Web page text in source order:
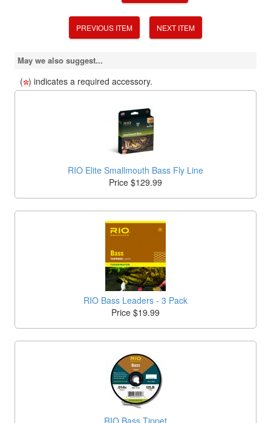
PREVIOUS ITEM NEXT ITEM
May we also suggest...
( ) indicates a required accessory.
RIO Elite Smallmouth Bass Fly Line
Price $129.99
RIO Bass Leaders - 3 Pack
Price $19.99
RIO Bass Tippet